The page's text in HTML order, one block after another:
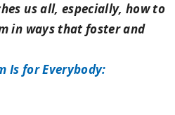
us all, especially, how to
in ways that foster and
Is for Everybody: